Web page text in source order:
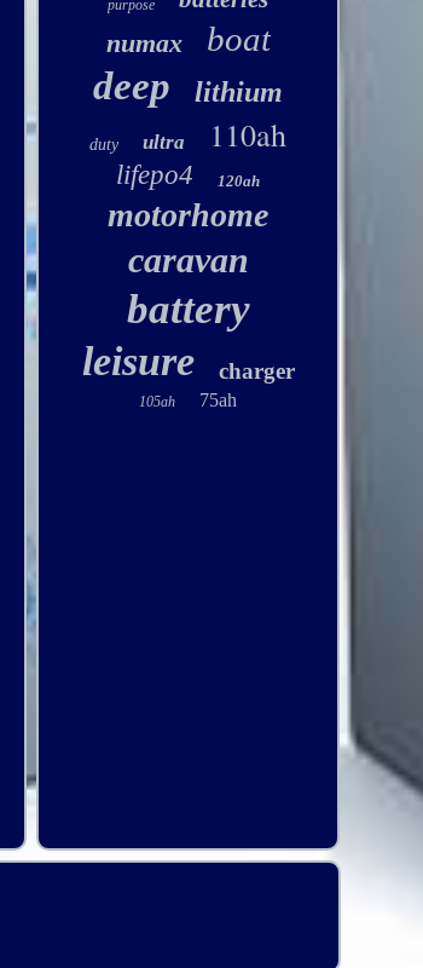
purpose
numax boat
deep lithium
duty ultra 110ah
lifepo4 120ah
motorhome
caravan
battery
leisure charger
105ah 75ah